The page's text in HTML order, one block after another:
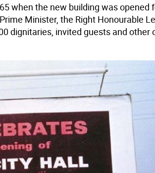
when the new building was opened
Minister, the Right Honourable
dignitaries, invited guests and other